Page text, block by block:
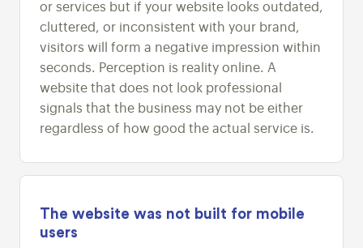
or services but if your website looks outdated,
cluttered, or inconsistent with your brand,
visitors will form a negative impression within
seconds. Perception is reality online. A
website that does not look professional
signals that the business may not be either
regardless of how good the actual service is.
The website was not built for mobile
users